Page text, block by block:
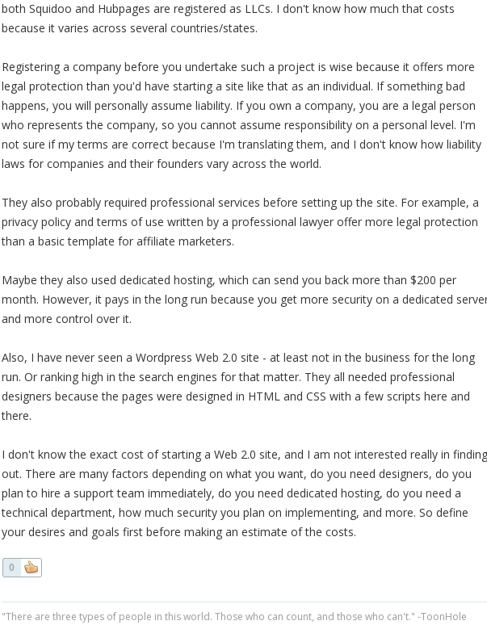
both Squidoo and Hubpages are registered as LLCs. I don't know how much that costs
because it varies across several countries/states.
Registering a company before you undertake such a project is wise because it offers more
legal protection than you'd have starting a site like that as an individual. If something bad
happens, you will personally assume liability. If you own a company, you are a legal person
who represents the company, so you cannot assume responsibility on a personal level. I'm
not sure if my terms are correct because I'm translating them, and I don't know how liability
laws for companies and their founders vary across the world.
They also probably required professional services before setting up the site. For example, a
privacy policy and terms of use written by a professional lawyer offer more legal protection
than a basic template for affiliate marketers.
Maybe they also used dedicated hosting, which can send you back more than $200 per
month. However, it pays in the long run because you get more security on a dedicated
and more control over it.
Also, I have never seen a Wordpress Web 2.0 site - at least not in the business for the long
run. Or ranking high in the search engines for that matter. They all needed professional
designers because the pages were designed in HTML and CSS with a few scripts here and
there.
I don't know the exact cost of starting a Web 2.0 site, and I am not interested really in finding
out. There are many factors depending on what you want, do you need designers, do you
plan to hire a support team immediately, do you need dedicated hosting, do you need a
technical department, how much security you plan on implementing, and more. So define
your desires and goals first before making an estimate of the costs.
0
"There are three types of people in this world. Those who can count, and those who can't." -ToonHole